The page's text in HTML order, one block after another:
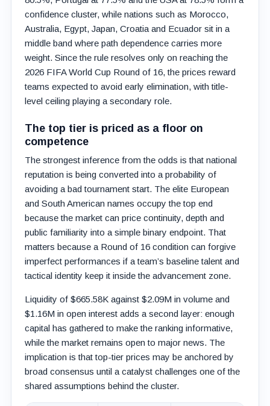
confidence cluster, while nations such as Morocco,
Australia, Egypt, Japan, Croatia and Ecuador sit in a
middle band where path dependence carries more
weight. Since the rule resolves only on reaching the
2026 FIFA World Cup Round of 16, the prices reward
teams expected to avoid early elimination, with title-
level ceiling playing a secondary role.
The top tier is priced as a floor on
competence
The strongest inference from the odds is that national
reputation is being converted into a probability of
avoiding a bad tournament start. The elite European
and South American names occupy the top end
because the market can price continuity, depth and
public familiarity into a simple binary endpoint. That
matters because a Round of 16 condition can forgive
imperfect performances if a team’s baseline talent and
tactical identity keep it inside the advancement zone.
Liquidity of $665.58K against $2.09M in volume and
$1.16M in open interest adds a second layer: enough
capital has gathered to make the ranking informative,
while the market remains open to major news. The
implication is that top-tier prices may be anchored by
broad consensus until a catalyst challenges one of the
shared assumptions behind the cluster.